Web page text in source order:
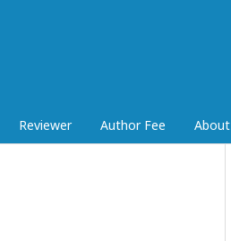
Reviewer Author Fee About